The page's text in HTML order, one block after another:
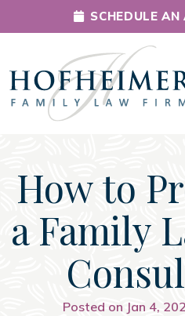
Main Navigation
SCHEDULE
How to
a Family
Posted on Jan 4,